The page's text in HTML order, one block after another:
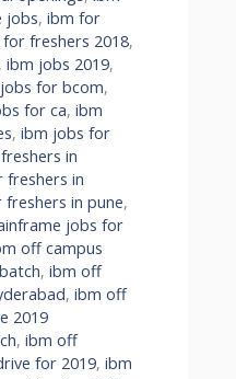
jobs, ibm for
freshers 2018,
, ibm jobs 2019,
for bcom,
for ca, ibm
, ibm jobs for
in
in
in pune,
jobs for
off campus
, ibm off
, ibm off
2019
, ibm off
for 2019, ibm